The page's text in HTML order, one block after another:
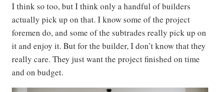
I think so too, but I think only a handful of builders
actually pick up on that. I know some of the project
foremen do, and some of the subtrades really pick up on
it and enjoy it. But for the builder, I don’t know that they
really care. They just want the project finished on time
and on budget.